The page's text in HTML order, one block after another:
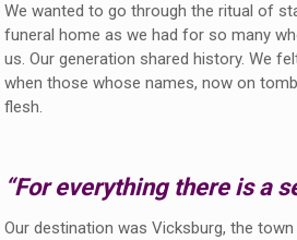
We wanted to go through the ritual of
funeral home as we had for so many
us. Our generation shared history. We
when those whose names, now on
flesh.
“For everything there is a
Our destination was Vicksburg, the